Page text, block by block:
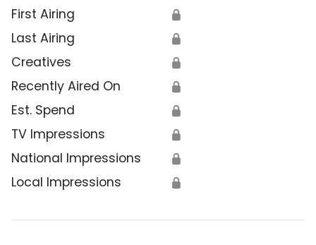
First Airing 🔒
Last Airing 🔒
Creatives 🔒
Recently Aired On 🔒
Est. Spend 🔒
TV Impressions 🔒
National Impressions 🔒
Local Impressions 🔒